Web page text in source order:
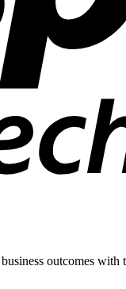
outcomes